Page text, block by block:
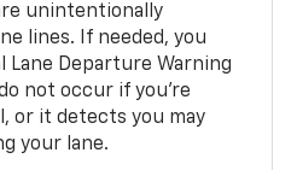
unintentionally
lines. If needed, you
Lane Departure Warning
not occur if you’re
or it detects you may
your lane.